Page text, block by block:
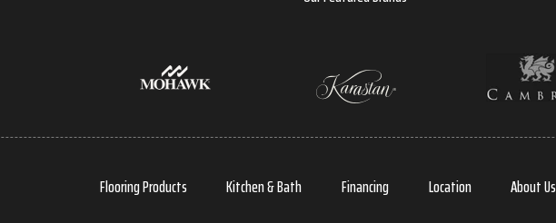
Flooring Products Kitchen & Bath Financing Location About Us